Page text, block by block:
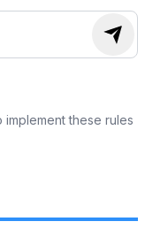
implement these rules